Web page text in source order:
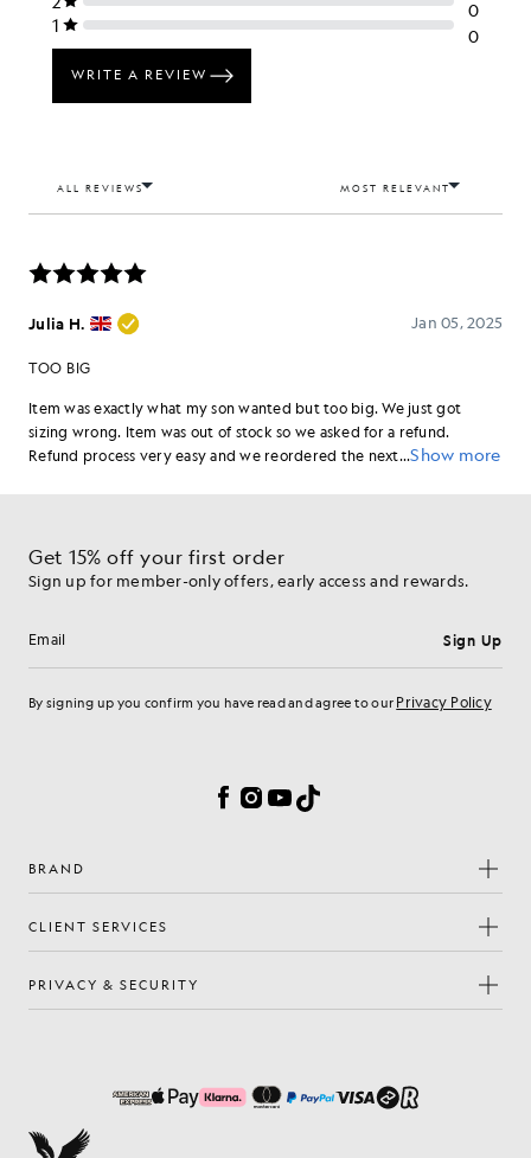
Get 15% off your first order
Sign up for member-only offers, early access and rewards.
Email address Sign Up
By signing up you confirm you have read and agree to our Privacy Policy
Facebook
Instagram
YouTube
TikTok
BRAND
CLIENT SERVICES
PRIVACY & SECURITY